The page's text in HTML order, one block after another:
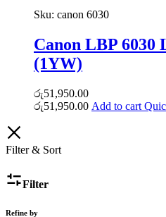
Sku: canon 6030
Canon LBP 6030
(1YW)
රු51,950.00
රු51,950.00 Add to cart
Filter & Sort
Filter
Refine by